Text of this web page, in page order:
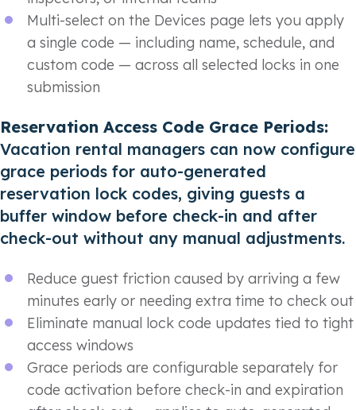
Multi-select on the Devices page lets you apply
a single code — including name, schedule, and
custom code — across all selected locks in one
submission
Reservation Access Code Grace Periods:
Vacation rental managers can now configure
grace periods for auto-generated
reservation lock codes, giving guests a
buffer window before check-in and after
check-out without any manual adjustments.
Reduce guest friction caused by arriving a few
minutes early or needing extra time to check out
Eliminate manual lock code updates tied to tight
access windows
Grace periods are configurable separately for
code activation before check-in and expiration